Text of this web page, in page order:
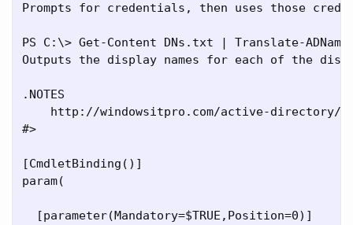
Prompts for credentials, then uses those
PS C:\> Get-Content DNs.txt | Translate-
Outputs the display names for each of the
.NOTES
http://windowsitpro.com/active-directory/
#>
[CmdletBinding()]
param(
  [parameter(Mandatory=$TRUE,Position=0)]